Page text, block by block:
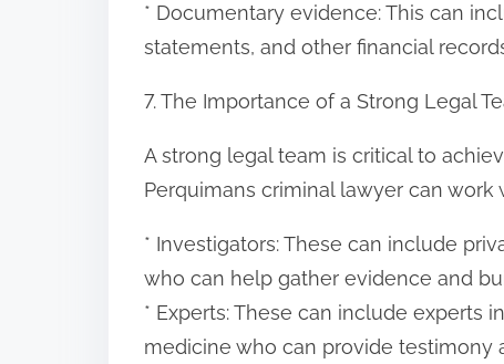
* Documentary evidence: This can
statements, and other financial
7. The Importance of a Strong Legal
A strong legal team is critical to
Perquimans criminal lawyer can
* Investigators: These can include
who can help gather evidence and
* Experts: These can include experts
medicine who can provide testimony